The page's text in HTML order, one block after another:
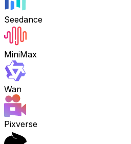
Seedance
MiniMax
Wan
Pixverse